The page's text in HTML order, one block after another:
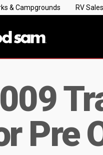
& Campgrounds RV Sales
Pre